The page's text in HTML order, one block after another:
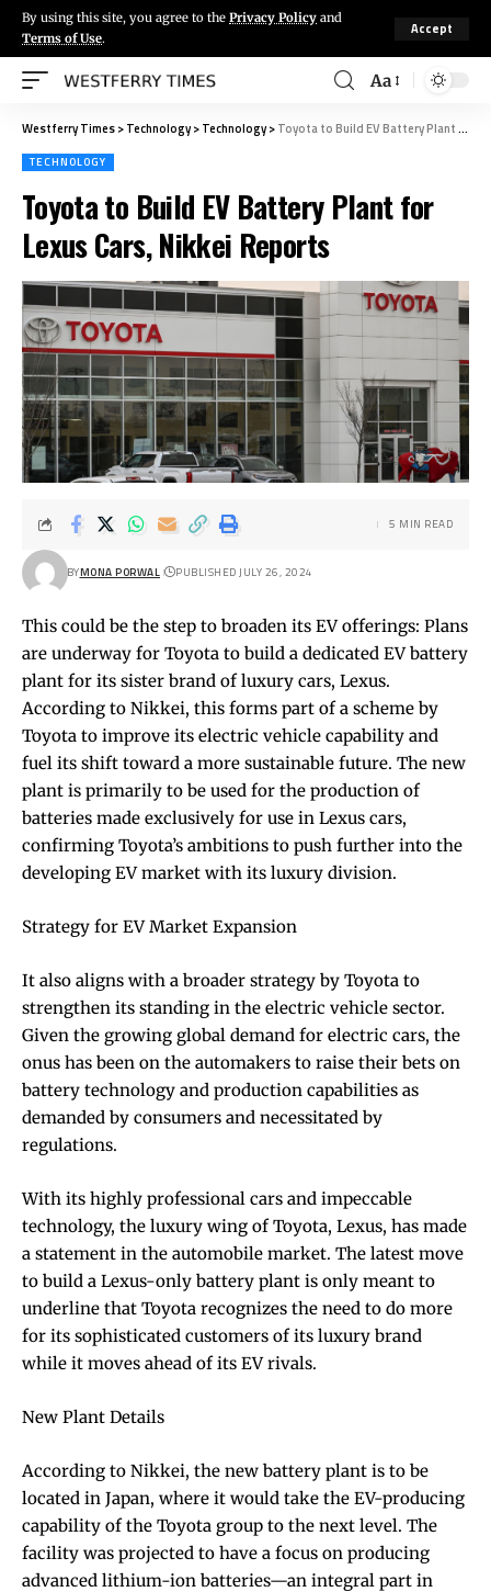
By using this site, you agree to the Privacy Policy and
Terms of Use.
Accept
Aa
Westferry Times>Technology>Technology>Toyota to Build EV Battery Plant for Lexus Cars, Nikkei Reports
TECHNOLOGY
Toyota to Build EV Battery Plant for
Lexus Cars, Nikkei Reports
BYMONA PORWAL PUBLISHED JULY 26, 2024
5 MIN READ
This could be the step to broaden its EV offerings: Plans
are underway for Toyota to build a dedicated EV battery
plant for its sister brand of luxury cars, Lexus.
According to Nikkei, this forms part of a scheme by
Toyota to improve its electric vehicle capability and
fuel its shift toward a more sustainable future. The new
plant is primarily to be used for the production of
batteries made exclusively for use in Lexus cars,
confirming Toyota’s ambitions to push further into the
developing EV market with its luxury division.
Strategy for EV Market Expansion
It also aligns with a broader strategy by Toyota to
strengthen its standing in the electric vehicle sector.
Given the growing global demand for electric cars, the
onus has been on the automakers to raise their bets on
battery technology and production capabilities as
demanded by consumers and necessitated by
regulations.
With its highly professional cars and impeccable
technology, the luxury wing of Toyota, Lexus, has made
a statement in the automobile market. The latest move
to build a Lexus-only battery plant is only meant to
underline that Toyota recognizes the need to do more
for its sophisticated customers of its luxury brand
while it moves ahead of its EV rivals.
New Plant Details
According to Nikkei, the new battery plant is to be
located in Japan, where it would take the EV-producing
capability of the Toyota group to the next level. The
facility was projected to have a focus on producing
advanced lithium-ion batteries—an integral part in